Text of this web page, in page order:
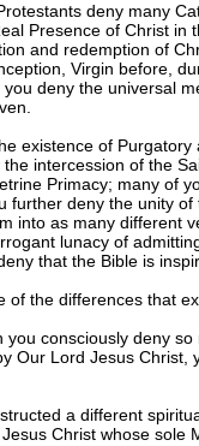
deny many
Presence of Christ in
and redemption of
Virgin before,
deny the universal
existence of
intercession of the
Primacy; many of
further deny the unity
into as many different
lunacy of
that the Bible is
of the differences that
you consciously deny
Our Lord Jesus Christ,
a different
Christ whose sole